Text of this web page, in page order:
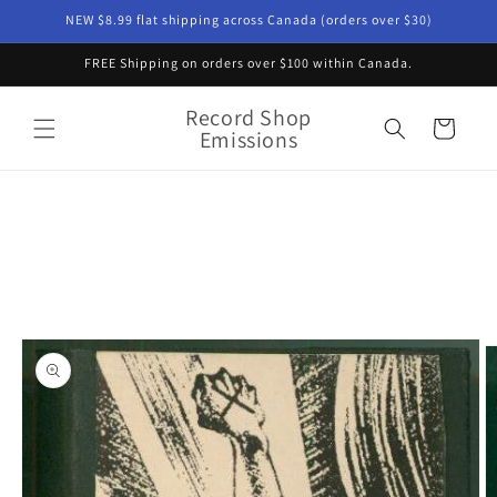
Skip toNEW $8.99 flat shipping across Canada (orders over $30)
FREE Shipping on orders over $100 within Canada.
Record Shop
Emissions Cart